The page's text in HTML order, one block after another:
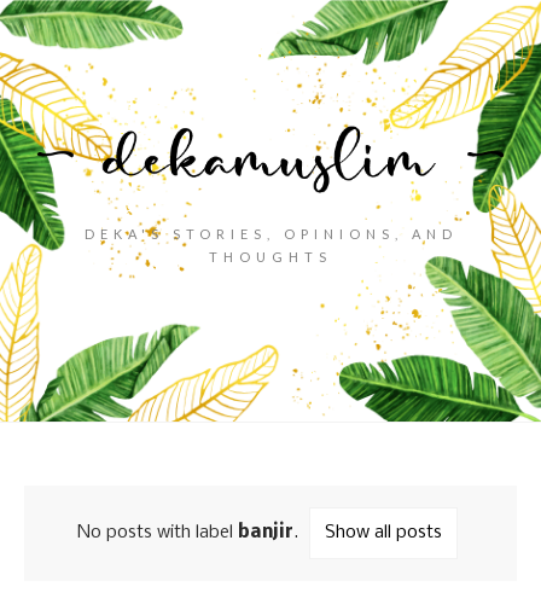
DEKA'S STORIES, OPINIONS, AND
THOUGHTS
No posts with label banjir. Show all posts